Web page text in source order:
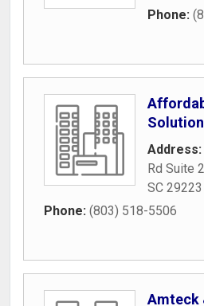
Phone:
Address:
Rd Suite
SC 29223
Phone: (803) 518-5506
Amteck